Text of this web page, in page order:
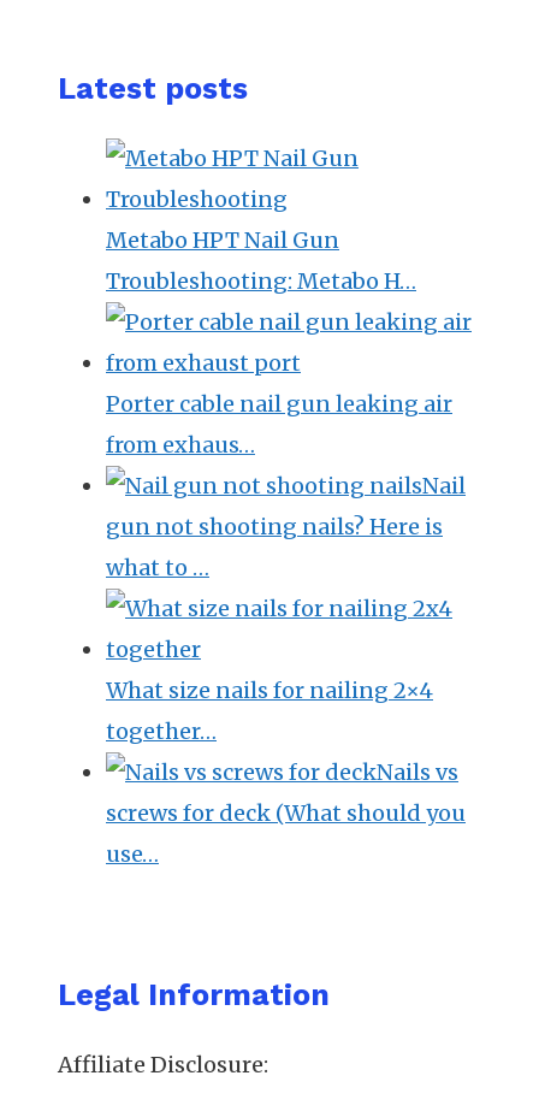
Latest posts
Metabo HPT Nail Gun
Troubleshooting: Metabo H…
Porter cable nail gun leaking air
from exhaus…
Nail
gun not shooting nails? Here is
what to …
What size nails for nailing 2×4
together…
Nails vs
screws for deck (What should you
use…
Legal Information
Affiliate Disclosure: